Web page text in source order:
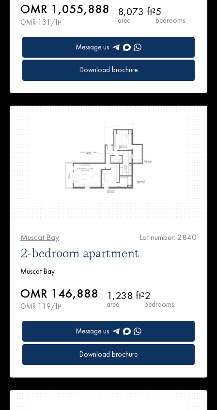
OMR 1,055,888
OMR 131/ft²
8,073 ft²
area
5
bedrooms
Message us
Download brochure
Muscat Bay Lot number: 2840
2-bedroom apartment
Muscat Bay
OMR 146,888
OMR 119/ft²
1,238 ft²
area
2
bedrooms
Message us
Download brochure